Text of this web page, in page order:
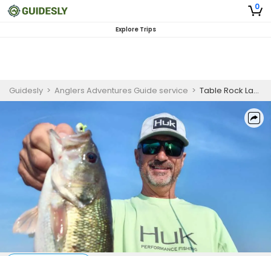
0
Explore Trips
Guidesly > Anglers Adventures Guide service > Table Rock Lake | 4 HR Private Trip